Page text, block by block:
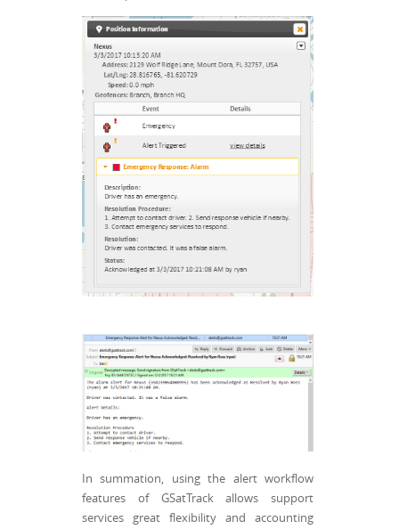
In summation, using the alert workflow
features of GSatTrack allows support
services great flexibility and accounting